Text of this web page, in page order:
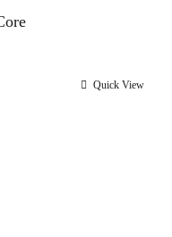
Quick View